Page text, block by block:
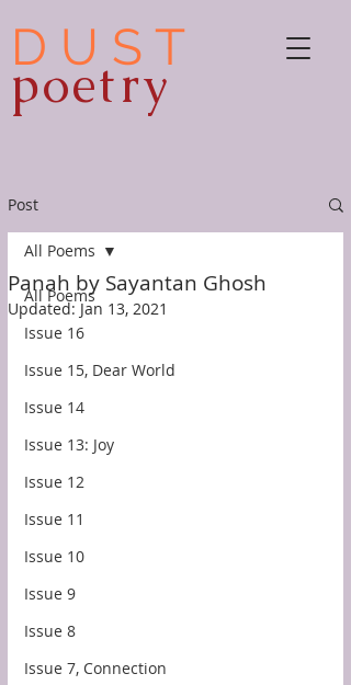
D U S T
poetry
Post
All Poems
Issue 16
Issue 15, Dear World
Issue 14
Issue 13: Joy
Issue 12
Issue 11
Issue 10
Issue 9
Issue 8
Issue 7, Connection
All Poems
Panah by Sayantan Ghosh
Updated:Jan 13, 2021